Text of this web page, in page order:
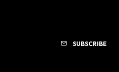
SUBSCRIBE